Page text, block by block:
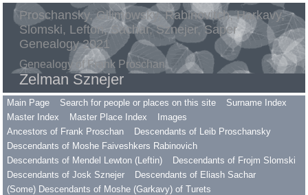
Proschansky, Gilimowsky, Rabinovitch, Harkavy,
Slomski, Lefton, Sachar, Sznejer, Saper
Genealogy 2021
Genealogy of Frank Proschan
Zelman Sznejer
Main Page Search for people or places on this site
Surname Index
Master Index
Master Place Index
Images
Ancestors of Frank Proschan
Descendants of Leib Proschansky
Descendants of Moshe Faiveshkers Rabinovich
Descendants of Mendel Lewton (Leftin)
Descendants of Frojm Slomski
Descendants of Josk Sznejer
Descendants of Eliash Sachar
(Some) Descendants of Moshe (Garkavy) of Turets